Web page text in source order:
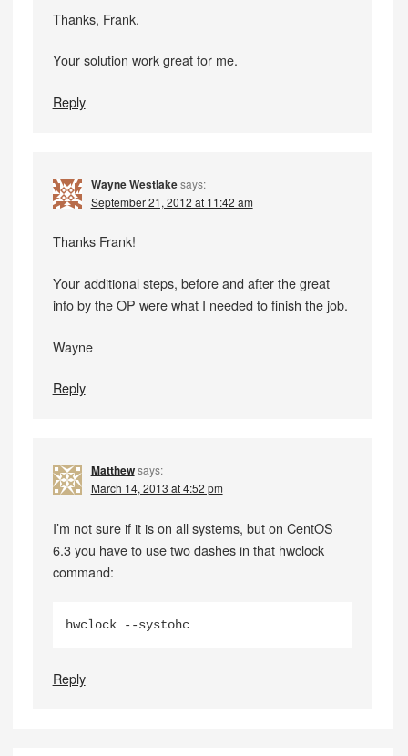
Thanks, Frank.
Your solution work great for me.
Reply
Wayne Westlake says:
September 21, 2012 at 11:42 am
Thanks Frank!
Your additional steps, before and after the great
info by the OP were what I needed to finish the job.
Wayne
Reply
Matthew says:
March 14, 2013 at 4:52 pm
I’m not sure if it is on all systems, but on CentOS
6.3 you have to use two dashes in that hwclock
command:
hwclock --systohc
Reply